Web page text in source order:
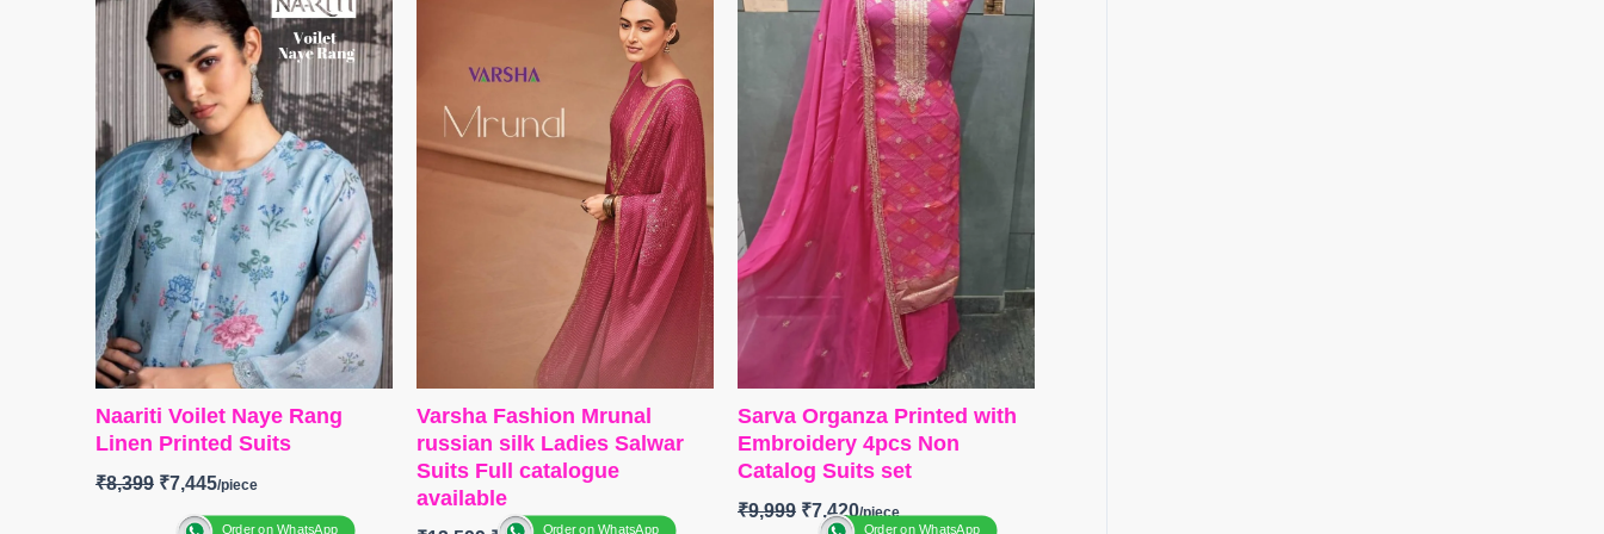
with heavy self-embroidery work
(2.50 Mtrs Appx)
BOTTOM-Pure Cotton (3 Mtrs)
DUPATTA-Pure Cotton Mal Mal
Digital Print (2.30 Mtrs)
Type– Unstitched
BOOKINGS OPEN
SHIPPING FREE
Embroidery and Solid Italian
Velvet Patch on Daman
BOTTOM-Premium Cotton Silk
Solid Colour with Embroidery
and solid Italian Velvet Patch
DUPATTA-Premium Pure Italian
Velvet Printed with Fancy
BOOKINGS OPEN
SHIPPING FREE
Bottom ~ Canvas Satin
Dupatta ~ Organza Digital Print
with Embroidery Work
Type – Unstitched
BOOKINGS OPEN
SHIPPING FREE
Naariti Voilet Naye Rang
Linen Printed Suits
₹8,399 ₹7,445
Order on WhatsApp
Varsha Fashion Mrunal
russian silk Ladies Salwar
Suits Full catalogue
available
Order on WhatsApp
Sarva Organza Printed with
Embroidery 4pcs Non
Catalog Suits set
₹9,999 ₹7,420
Order on WhatsApp